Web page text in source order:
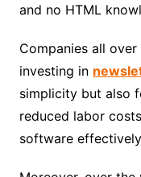
and no HTML
Companies all
investing in
simplicity but also
reduced labor
software